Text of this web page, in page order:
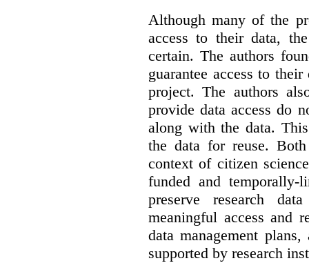
Although many of the
access to their data,
certain. The authors
guarantee access to
project. The authors
provide data access do
along with the data.
the data for reuse.
context of citizen
funded and
preserve research
meaningful access and
data management
supported by research